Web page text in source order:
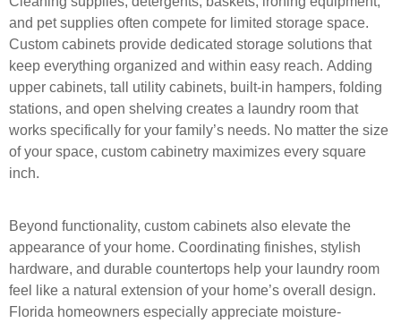
and pet supplies often compete for limited storage space.
Custom cabinets provide dedicated storage solutions that
keep everything organized and within easy reach. Adding
upper cabinets, tall utility cabinets, built-in hampers, folding
stations, and open shelving creates a laundry room that
works specifically for your family’s needs. No matter the size
ofyour space, custom cabinetry maximizes every square
inch.
Beyond functionality, custom cabinets also elevate the
appearance of your home. Coordinating finishes, stylish
hardware, and durable countertops help your laundry room
feel like a natural extension of your home’s overall design.
Florida homeowners especially appreciate moisture-